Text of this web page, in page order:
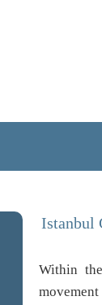
Istanbul
Within